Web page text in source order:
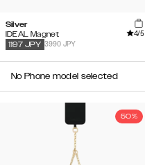
Silver
IDEAL Magnet
4/5
3990 JPY
1197 JPY
No Phone model selected
50%